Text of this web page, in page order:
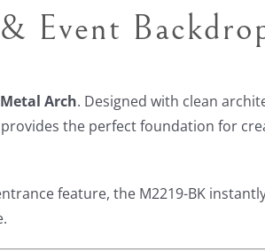
Event
Arch. Designed with clean
the perfect foundation for
feature, the M2219-BK